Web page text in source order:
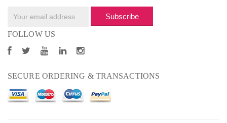
Subscribe
FOLLOW US
SECURE ORDERING & TRANSACTIONS